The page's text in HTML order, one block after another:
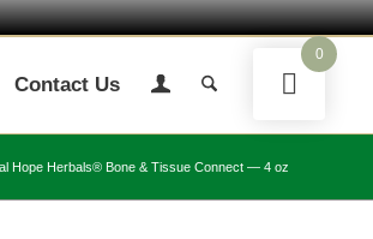
Contact Us
Hope Herbals® Bone & Tissue Connect — 4 oz
0